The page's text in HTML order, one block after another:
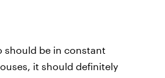
should be in constant
it should definitely